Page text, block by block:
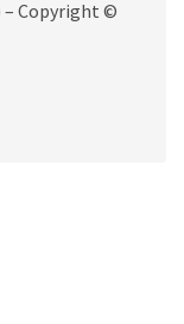
– Copyright ©